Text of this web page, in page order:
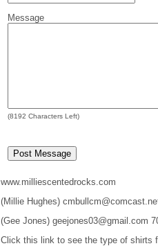
Message
(8192 Characters Left)
www.milliescentedrocks.com
(Millie Hughes)
(Gee Jones) geejones03@gmail.com
Click this link to see the type of shirts